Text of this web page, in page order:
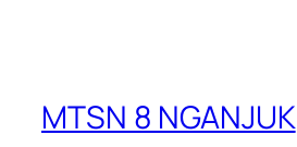
MTSN 8 NGANJUK